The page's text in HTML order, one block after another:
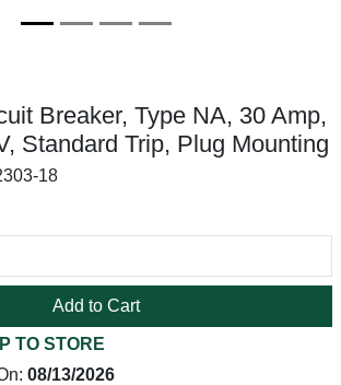
Breaker, Type NA, 30 Amp,
Standard Trip, Plug Mounting
18
Add to Cart
TO STORE
08/13/2026